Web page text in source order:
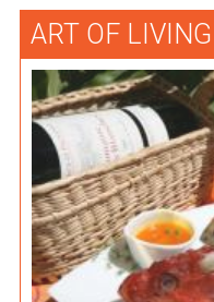
ART OF LIVING